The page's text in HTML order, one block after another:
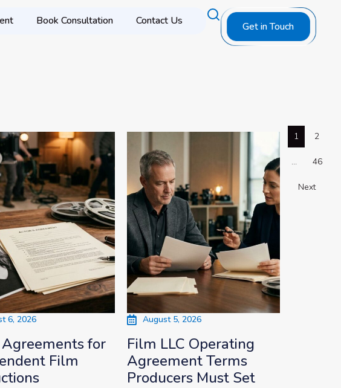
Book Consultation Contact Us Get in Touch
6, 2026
for
Film
August 5, 2026
Film LLC Operating
Agreement Terms
Producers Must Set
1 2
… 46
Next